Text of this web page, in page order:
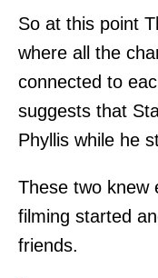
So at this point
where all the
connected to
suggests that
Phyllis while he
These two knew
filming started
friends.